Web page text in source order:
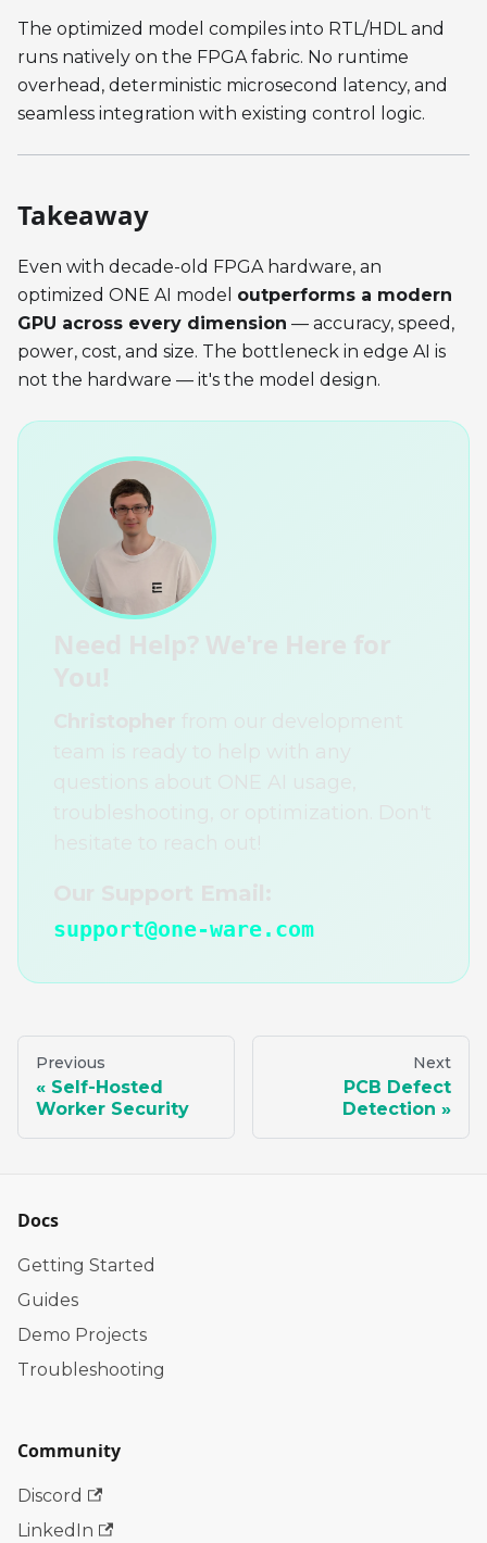
The optimized model compiles into RTL/HDL and
runs natively on the FPGA fabric. No runtime
overhead, deterministic microsecond latency, and
seamless integration with existing control logic.
Takeaway
Even with decade-old FPGA hardware, an
optimized ONE AI model outperforms a modern
GPU across every dimension — accuracy, speed,
power, cost, and size. The bottleneck in edge AI is
not the hardware — it's the model design.
support@one-ware.com
Previous
Self-Hosted
Worker Security
Next
PCB Defect
Detection
Docs
Getting Started
Guides
Demo Projects
Troubleshooting
Community
Discord
LinkedIn